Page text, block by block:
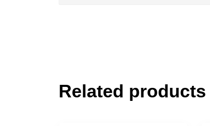
Related products